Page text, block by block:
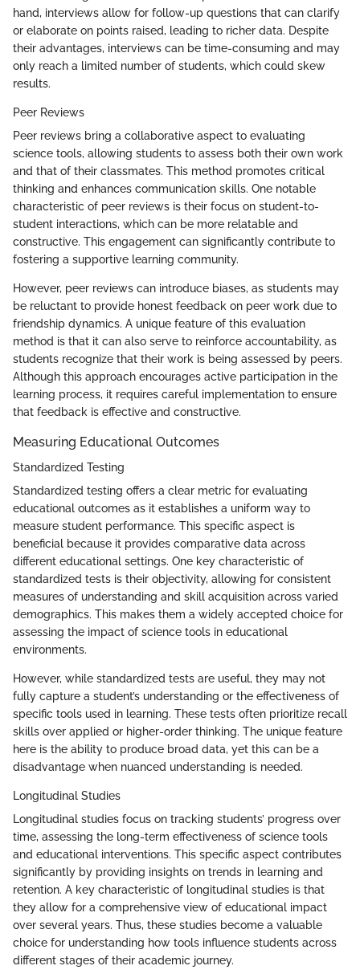
hand, interviews allow for follow-up questions that can clarify
or elaborate on points raised, leading to richer data. Despite
their advantages, interviews can be time-consuming and may
only reach a limited number of students, which could skew
results.
Peer Reviews
Peer reviews bring a collaborative aspect to evaluating
science tools, allowing students to assess both their own work
and that of their classmates. This method promotes critical
thinking and enhances communication skills. One notable
characteristic of peer reviews is their focus on student-to-
student interactions, which can be more relatable and
constructive. This engagement can significantly contribute to
fostering a supportive learning community.
However, peer reviews can introduce biases, as students may
be reluctant to provide honest feedback on peer work due to
friendship dynamics. A unique feature of this evaluation
method is that it can also serve to reinforce accountability, as
students recognize that their work is being assessed by peers.
Although this approach encourages active participation in the
learning process, it requires careful implementation to ensure
that feedback is effective and constructive.
Measuring Educational Outcomes
Standardized Testing
Standardized testing offers a clear metric for evaluating
educational outcomes as it establishes a uniform way to
measure student performance. This specific aspect is
beneficial because it provides comparative data across
different educational settings. One key characteristic of
standardized tests is their objectivity, allowing for consistent
measures of understanding and skill acquisition across varied
demographics. This makes them a widely accepted choice for
assessing the impact of science tools in educational
environments.
However, while standardized tests are useful, they may not
fully capture a student’s understanding or the effectiveness of
specific tools used in learning. These tests often prioritize recall
skills over applied or higher-order thinking. The unique feature
here is the ability to produce broad data, yet this can be a
disadvantage when nuanced understanding is needed.
Longitudinal Studies
Longitudinal studies focus on tracking students’ progress over
time, assessing the long-term effectiveness of science tools
and educational interventions. This specific aspect contributes
significantly by providing insights on trends in learning and
retention. A key characteristic of longitudinal studies is that
they allow for a comprehensive view of educational impact
over several years. Thus, these studies become a valuable
choice for understanding how tools influence students across
different stages of their academic journey.